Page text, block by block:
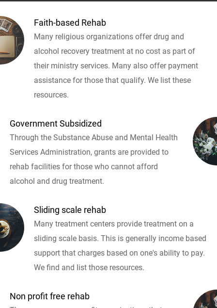
Faith-based Rehab
Many religious organizations offer drug and
alcohol recovery treatment at no cost as part of
their ministry services. Many also offer payment
assistance for those that qualify. We list these
resources.
Government Subsidized
Through the Substance Abuse and Mental Health
Services Administration, grants are provided to
rehab facilities for those who cannot afford
alcohol and drug treatment.
Sliding scale rehab
Many treatment centers provide treatment on a
sliding scale basis. This is generally income based
support that charges based on one's ability to pay.
We find and list those resources.
Non profit free rehab